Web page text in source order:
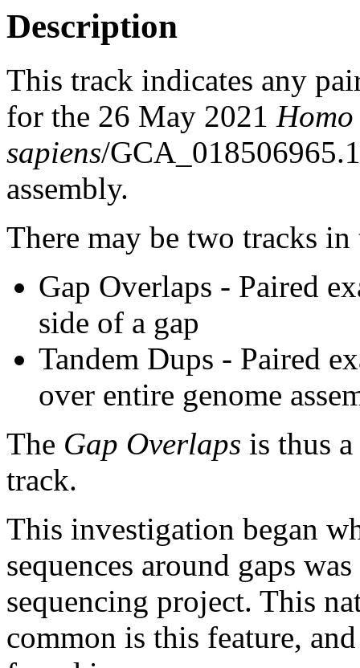
Description
This track indicates any
for the 26 May 2021 Homo
sapiens/
assembly.
There may be two tracks
Gap Overlaps - Paired
side of a gap
Tandem Dups - Paired
over entire genome
The Gap Overlaps is thus
track.
This investigation began
sequences around gaps
sequencing project. This
common is this feature,